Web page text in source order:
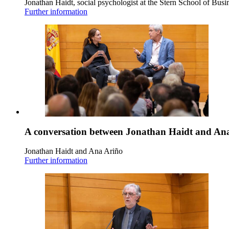
Jonathan Haidt, social psychologist at the Stern School of
Further information
A conversation between Jonathan Haidt and
Jonathan Haidt and Ana Ariño
Further information